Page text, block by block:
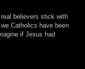
believers stick with
Catholics have been
if Jesus had